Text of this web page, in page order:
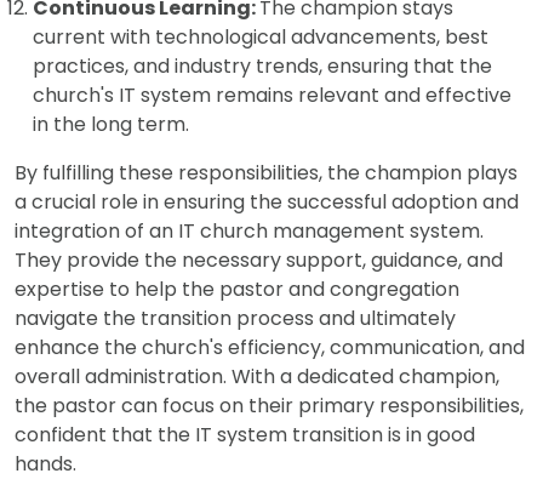
Continuous Learning:The champion stays
current with technological advancements, best
practices, and industry trends, ensuring that the
church's IT system remains relevant and effective
in the long term.
By fulfilling these responsibilities, the champion plays
a crucial role in ensuring the successful adoption and
integration of an IT church management system.
They provide the necessary support, guidance, and
expertise to help the pastor and congregation
navigate the transition process and ultimately
enhance the church's efficiency, communication, and
overall administration. With a dedicated champion,
the pastor can focus on their primary responsibilities,
confident that the IT system transition is in good
hands.